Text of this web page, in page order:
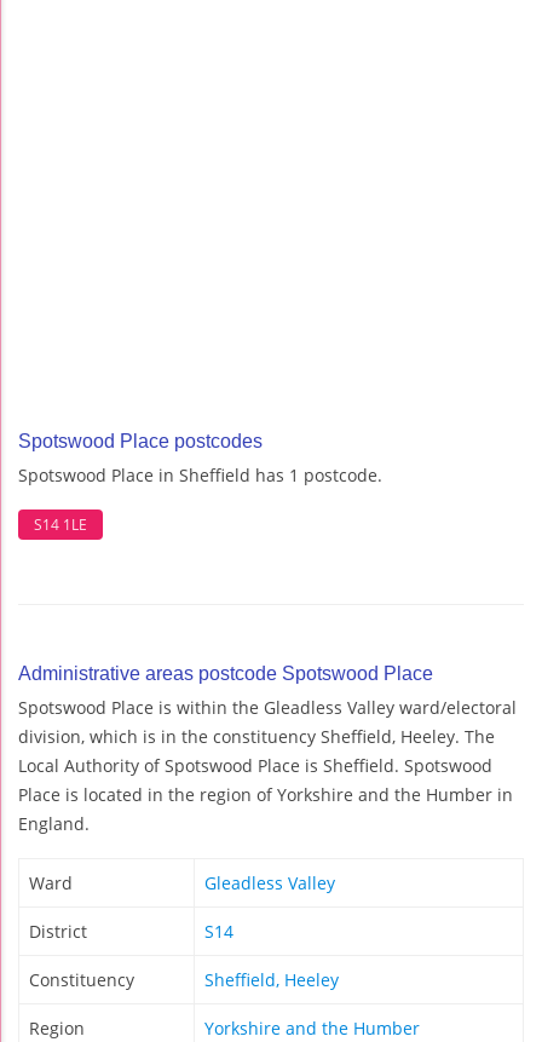
Spotswood Place postcodes
Spotswood Place in Sheffield has 1 postcode.
S14 1LE
Administrative areas postcode Spotswood Place
Spotswood Place is within the Gleadless Valley ward/electoral
division, which is in the constituency Sheffield, Heeley. The
Local Authority of Spotswood Place is Sheffield. Spotswood
Place is located in the region of Yorkshire and the Humber in
England.
Ward Gleadless Valley
District S14
Constituency Sheffield, Heeley
Region Yorkshire and the Humber